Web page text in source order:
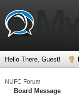
Hello There, Guest!
NUFC Forum
Board Message